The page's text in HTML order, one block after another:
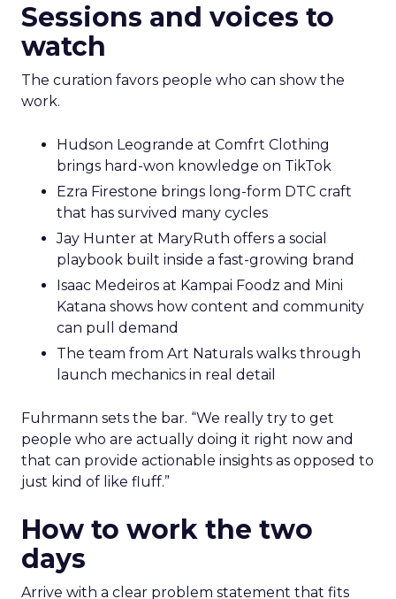
Sessions and voices to
watch
The curation favors people who can show the
work.
Hudson Leogrande at Comfrt Clothing
brings hard-won knowledge on TikTok
Ezra Firestone brings long-form DTC craft
that has survived many cycles
Jay Hunter at MaryRuth offers a social
playbook built inside a fast-growing brand
Isaac Medeiros at Kampai Foodz and Mini
Katana shows how content and community
can pull demand
The team from Art Naturals walks through
launch mechanics in real detail
Fuhrmann sets the bar. “We really try to get
people who are actually doing it right now and
that can provide actionable insights as opposed to
just kind of like fluff.”
How to work the two
days
Arrive with a clear problem statement that fits